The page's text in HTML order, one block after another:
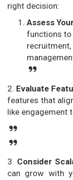
right decision:
Assess
functions to
2. Evaluate
features that
like engagement
3. Consider
can grow with